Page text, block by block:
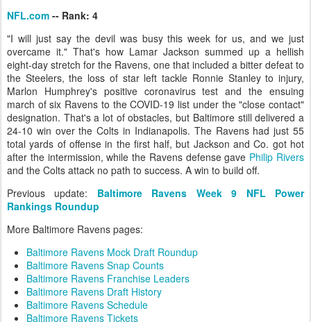
NFL.com -- Rank: 4
"I will just say the devil was busy this week for us, and we just
overcame it." That's how Lamar Jackson summed up a hellish
eight-day stretch for the Ravens, one that included a bitter defeat to
the Steelers, the loss of star left tackle Ronnie Stanley to injury,
Marlon Humphrey's positive coronavirus test and the ensuing
march of six Ravens to the COVID-19 list under the "close contact"
designation. That's a lot of obstacles, but Baltimore still delivered a
24-10 win over the Colts in Indianapolis. The Ravens had just 55
total yards of offense in the first half, but Jackson and Co. got hot
after the intermission, while the Ravens defense gave Philip Rivers
and the Colts attack no path to success. A win to build off.
Previous update: Baltimore Ravens Week 9 NFL Power
Rankings Roundup
More Baltimore Ravens pages:
Baltimore Ravens Mock Draft Roundup
Baltimore Ravens Snap Counts
Baltimore Ravens Franchise Leaders
Baltimore Ravens Draft History
Baltimore Ravens Schedule
Baltimore Ravens Tickets